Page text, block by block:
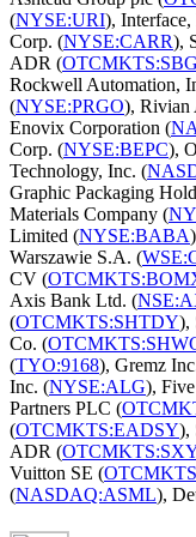
(NYSE:URI),
Corp. (NYSE:CARR),
ADR (
Rockwell Automation,
(NYSE:PRGO), Rivian
Enovix Corporation (
Corp. (NYSE:BEPC),
Technology, Inc. (
Graphic Packaging
Materials Company (
Limited (NYSE:BABA
Warszawie S.A. (
CV (
Axis Bank Ltd. (
(OTCMKTS:SHTDY),
Co. (
(TYO:9168), Gremz
Inc. (NYSE:ALG),
Partners PLC (
(OTCMKTS:EADSY),
ADR (
Vuitton SE (
(NASDAQ:ASML),